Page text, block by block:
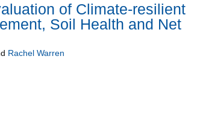
of Climate-resilient
Soil Health and Net
Rachel Warren